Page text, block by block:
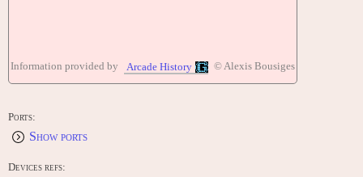
Information provided by Arcade History © Alexis Bousiges
Ports:
Show ports
Devices refs: